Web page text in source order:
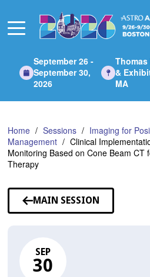
Main
September 26 -
September 30,
2026
&
MA
Home Sessions
Imaging for
Management
Clinical
Monitoring Based on Cone Beam CT
Therapy
MAIN SESSION
SEP
30